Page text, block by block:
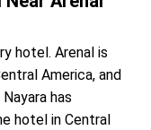
hotel. Arenal is
America, and
has
hotel in Central